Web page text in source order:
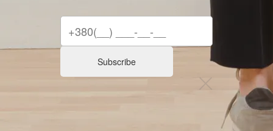
Subscribe